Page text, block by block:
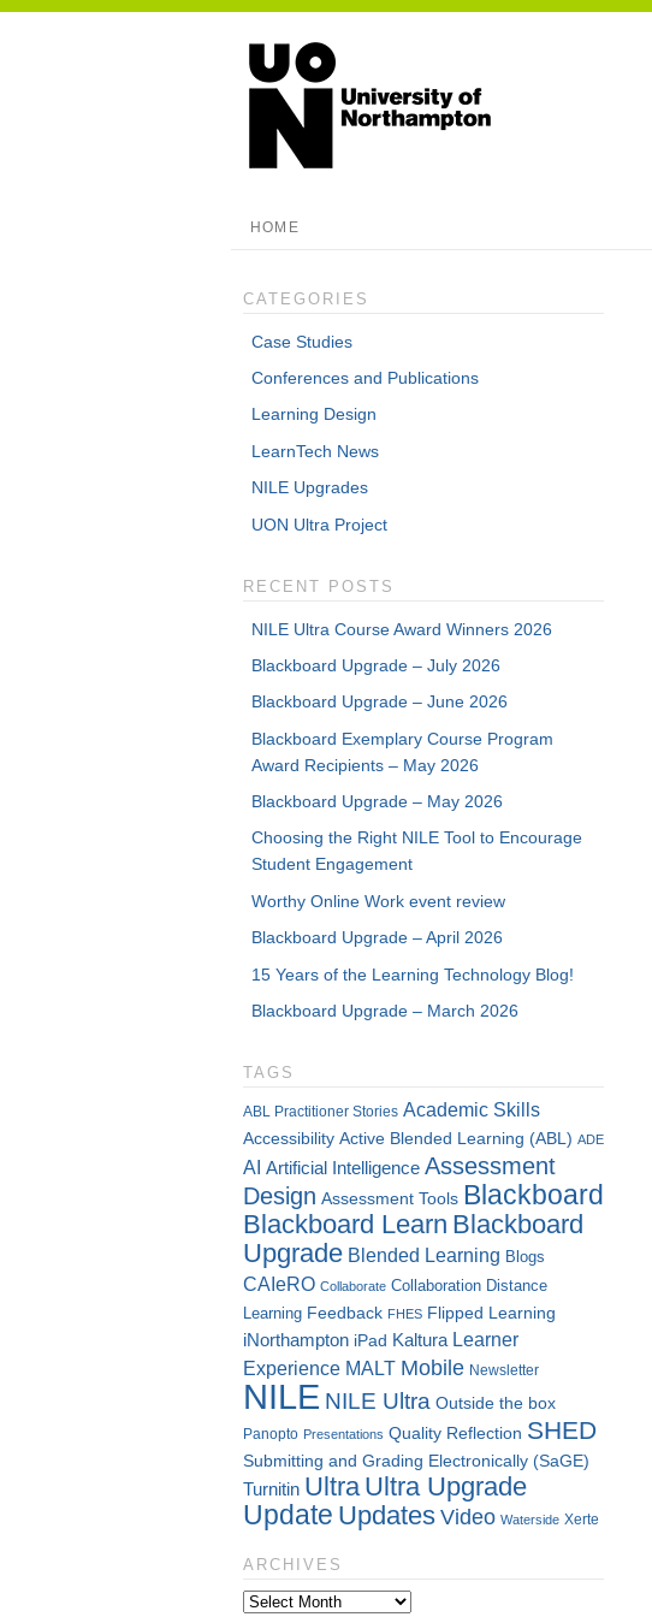
HOME
CATEGORIES
Case Studies
Conferences and Publications
Learning Design
LearnTech News
NILE Upgrades
UON Ultra Project
RECENT POSTS
NILE Ultra Course Award Winners 2026
Blackboard Upgrade – July 2026
Blackboard Upgrade – June 2026
Blackboard Exemplary Course Program
Award Recipients – May 2026
Blackboard Upgrade – May 2026
Choosing the Right NILE Tool to Encourage
Student Engagement
Worthy Online Work event review
Blackboard Upgrade – April 2026
15 Years of the Learning Technology Blog!
Blackboard Upgrade – March 2026
TAGS
ABL Practitioner Stories Academic Skills
Accessibility Active Blended Learning (ABL) ADE
AI Artificial Intelligence Assessment
Design Assessment Tools Blackboard
Blackboard Learn Blackboard
Upgrade Blended Learning Blogs
CAIeRO Collaborate Collaboration Distance
Learning Feedback FHES Flipped Learning
iNorthampton iPad Kaltura Learner
Experience MALT Mobile Newsletter
NILE NILE Ultra Outside the box
Panopto Presentations Quality Reflection SHED
Submitting and Grading Electronically (SaGE)
Turnitin Ultra Ultra Upgrade
Update Updates Video Waterside Xerte
ARCHIVES